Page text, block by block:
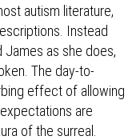
autism literature,
Instead
as she does,
The day-to-
effect of allowing
are
of the surreal.